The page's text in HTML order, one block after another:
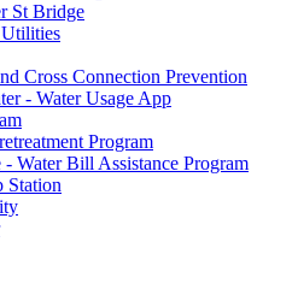
St Bridge
Cross Connection Prevention
- Water Usage App
Program
- Water Bill Assistance Program
Station